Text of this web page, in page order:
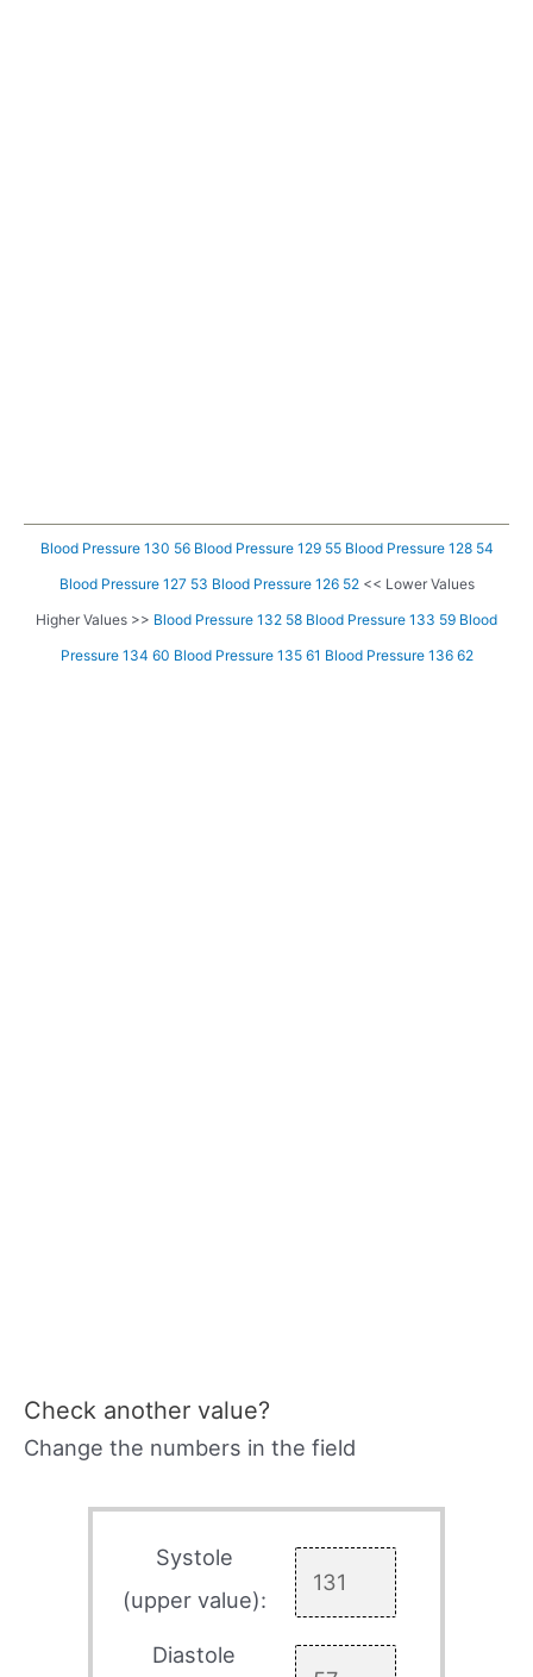
Blood Pressure 130 56 Blood Pressure 129 55 Blood Pressure 128 54
Blood Pressure 127 53 Blood Pressure 126 52<< Lower Values
Higher Values >> Blood Pressure 132 58 Blood Pressure 133 59 Blood
Pressure 134 60 Blood Pressure 135 61 Blood Pressure 136 62
Check another value?
Change the numbers in the field
Systole
(upper value):
Diastole